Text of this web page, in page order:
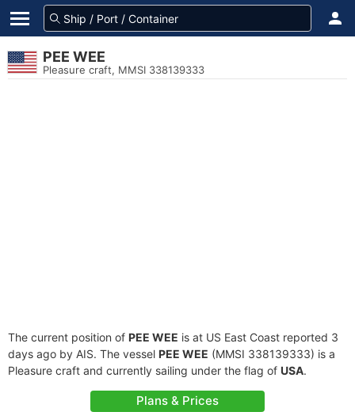
PEE WEE
Pleasure craft, MMSI 338139333
The current position of PEE WEE is at US East Coast reported 3
days ago by AIS. The vessel PEE WEE (MMSI 338139333) is a
Pleasure craft and currently sailing under the flag of USA.
Plans & Prices